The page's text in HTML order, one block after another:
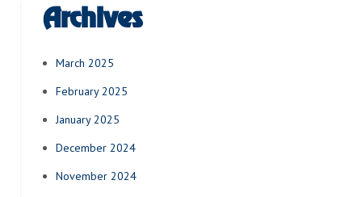
Archives
March 2025
February 2025
January 2025
December 2024
November 2024